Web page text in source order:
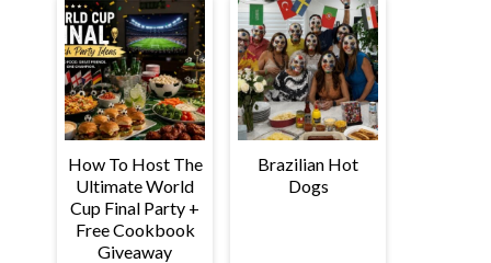
How To Host The
Ultimate World
Cup Final Party +
Free Cookbook
Giveaway
Brazilian Hot
Dogs